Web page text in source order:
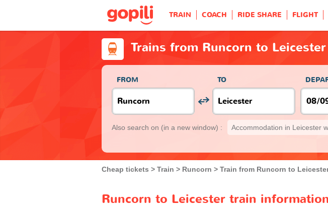
TRAIN COACH RIDE SHARE FLIGHT
Trains from Runcorn to Leicester
FROM TO
Also search on (in a new window) : Accommodation in Leicester
Cheap tickets Train Runcorn Train from Runcorn to
Runcorn to Leicester train